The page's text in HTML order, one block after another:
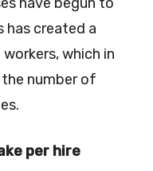
has created a
which in
the number of
per hire